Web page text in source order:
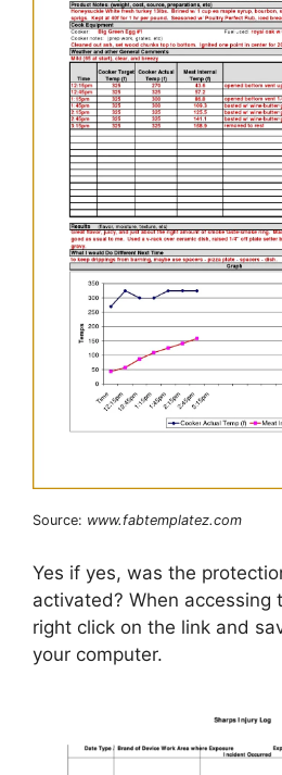
Source: www.fabtemplatez.com
Yes if yes, was the
activated? When accessing
right click on the link and
your computer.